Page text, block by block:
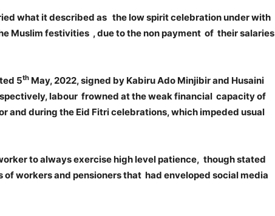
what it described as the low spirit celebration under with
Muslim festivities , due to the non payment of their salaries
5th May, 2022, signed by Kabiru Ado Minjibir and Husaini
labour frowned at the weak financial capacity of
and during the Eid Fitri celebrations, which impeded usual
to always exercise high level patience, though stated
workers and pensioners that had enveloped social media